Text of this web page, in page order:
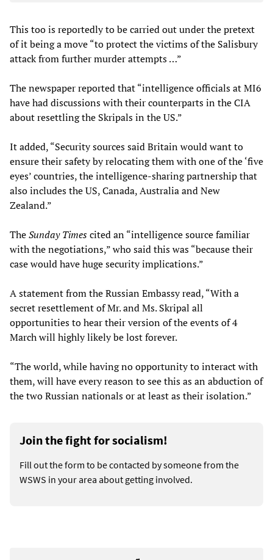
This too is reportedly to be carried out under the pretext
of it being a move “to protect the victims of the Salisbury
attack from further murder attempts …”
The newspaper reported that “intelligence officials at MI6
have had discussions with their counterparts in the CIA
about resettling the Skripals in the US.”
It added, “Security sources said Britain would want to
ensure their safety by relocating them with one of the ‘five
eyes’ countries, the intelligence-sharing partnership that
also includes the US, Canada, Australia and New
Zealand.”
TheSunday Timescited an “intelligence source familiar
with the negotiations,” who said this was “because their
case would have huge security implications.”
A statement from the Russian Embassy read, “With a
secret resettlement of Mr. and Ms. Skripal all
opportunities to hear their version of the events of 4
March will highly likely be lost forever.
“The world, while having no opportunity to interact with
them, will have every reason to see this as an abduction of
the two Russian nationals or at least as their isolation.”
Join the fight for socialism!
Fill out the form to be contacted by someone from the
WSWS in your area about getting involved.